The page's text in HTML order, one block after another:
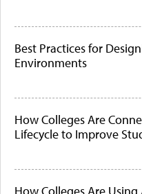
Best Practices for
Environments
How Colleges Are
Lifecycle to Improve
How Colleges Are